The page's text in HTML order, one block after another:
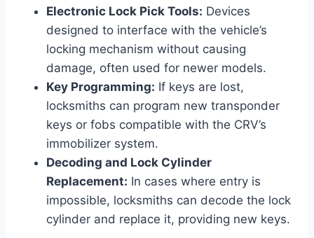
Electronic Lock Pick Tools: Devices
designed to interface with the vehicle’s
locking mechanism without causing
damage, often used for newer models.
Key Programming: If keys are lost,
locksmiths can program new transponder
keys or fobs compatible with the CRV’s
immobilizer system.
Decoding and Lock Cylinder
Replacement: In cases where entry is
impossible, locksmiths can decode the lock
cylinder and replace it, providing new keys.